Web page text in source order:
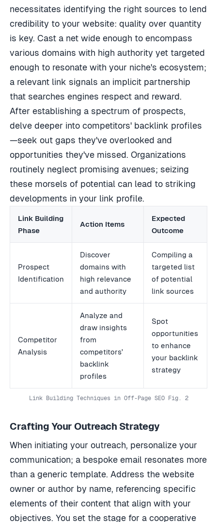
necessitates identifying the right sources to lend
credibility to your website: quality over quantity
is key. Cast a net wide enough to encompass
various domains with high authority yet targeted
enough to resonate with your niche's ecosystem;
a relevant link signals an implicit partnership
that searches engines respect and reward.
After establishing a spectrum of prospects,
delve deeper into competitors' backlink profiles
—seek out gaps they've overlooked and
opportunities they've missed. Organizations
routinely neglect promising avenues; seizing
these morsels of potential can lead to striking
developments in your link profile.
Link Building
Phase
Action Items
Expected
Outcome
Prospect
Identification
Discover
domains with
high relevance
and authority
Compiling a
targeted list
of potential
link sources
Competitor
Analysis
Analyze and
draw insights
from
competitors'
backlink
profiles
Spot
opportunities
to enhance
your backlink
strategy
Link Building Techniques in Off-Page SEO Fig. 2
Crafting Your Outreach Strategy
When initiating your outreach, personalize your
communication; a bespoke email resonates more
than a generic template. Address the website
owner or author by name, referencing specific
elements of their content that align with your
objectives. You set the stage for a cooperative